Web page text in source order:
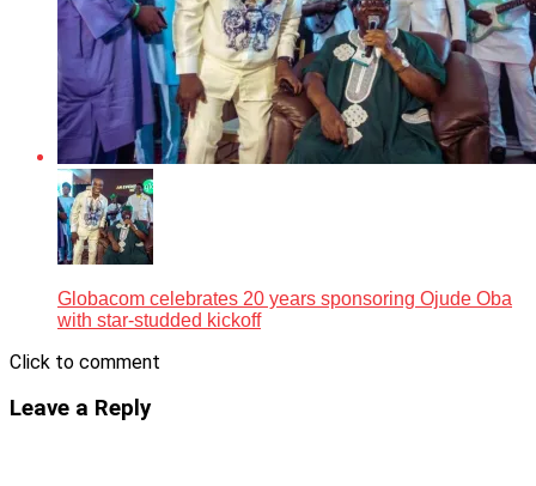
Globacom celebrates 20 years sponsoring Ojude Oba
with star-studded kickoff
Click to comment
Leave a Reply